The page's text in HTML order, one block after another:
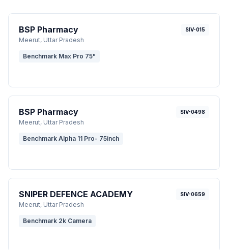
BSP Pharmacy
Meerut, Uttar Pradesh
SIV-015
Benchmark Max Pro 75"
BSP Pharmacy
Meerut, Uttar Pradesh
SIV-0498
Benchmark Alpha 11 Pro- 75inch
SNIPER DEFENCE ACADEMY
Meerut, Uttar Pradesh
SIV-0659
Benchmark 2k Camera